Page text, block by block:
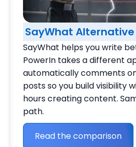
SayWhat Alternative
SayWhat helps you write
PowerIn takes a different
automatically comments
posts so you build visibility
hours creating content.
path.
Read the comparison